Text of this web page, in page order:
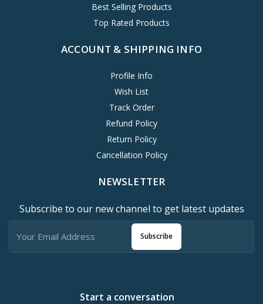
Best Selling Products
Top Rated Products
ACCOUNT & SHIPPING INFO
Profile Info
Wish List
Track Order
Refund Policy
Return Policy
Cancellation Policy
NEWSLETTER
Subscribe to our new channel to get latest updates
Subscribe
Start a conversation